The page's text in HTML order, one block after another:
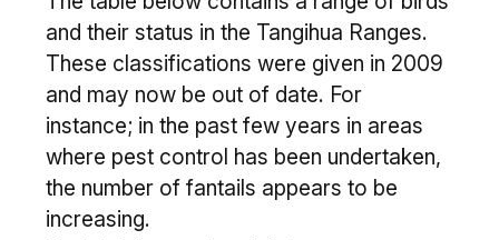
and their status in the Tangihua Ranges.
These classifications were given in 2009
and may now be out of date. For
instance; in the past few years in areas
where pest control has been undertaken,
the number of fantails appears to be
increasing.